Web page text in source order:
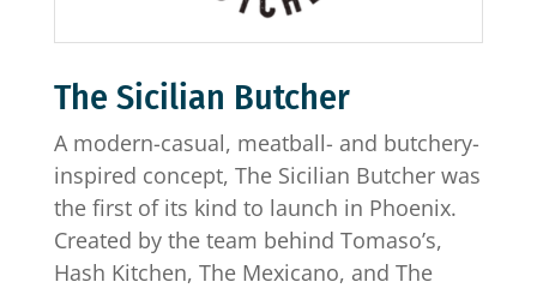
The Sicilian Butcher
A modern-casual, meatball- and butchery-
inspired concept, The Sicilian Butcher was
the first of its kind to launch in Phoenix.
Created by the team behind Tomaso’s,
Hash Kitchen, The Mexicano, and The